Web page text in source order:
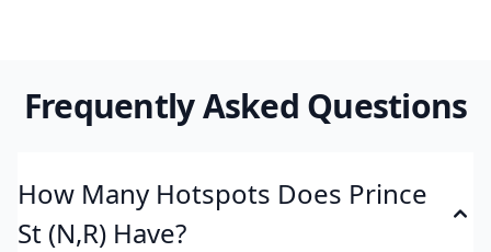
Frequently Asked Questions
How Many Hotspots Does Prince
St (N,R) Have?